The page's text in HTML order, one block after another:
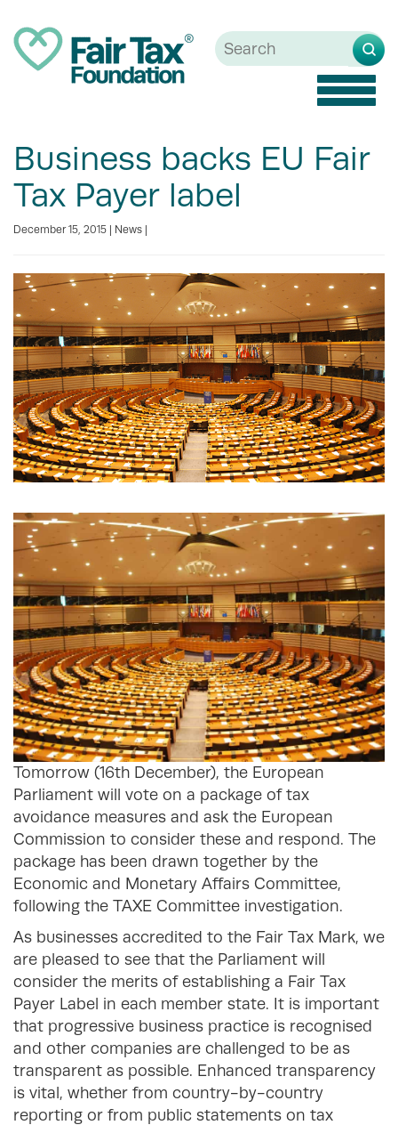
Toggle
Business backs EU Fair
Tax Payer label
December 15, 2015 | News
Tomorrow (16th December), the European
Parliament will vote on a package of tax
avoidance measures and ask the European
Commission to consider these and respond. The
package has been drawn together by the
Economic and Monetary Affairs Committee,
following the TAXE Committee investigation.
As businesses accredited to the Fair Tax Mark, we
are pleased to see that the Parliament will
consider the merits of establishing a Fair Tax
Payer Label in each member state. It is important
that progressive business practice is recognised
and other companies are challenged to be as
transparent as possible. Enhanced transparency
is vital, whether from country-by-country
reporting or from public statements on tax